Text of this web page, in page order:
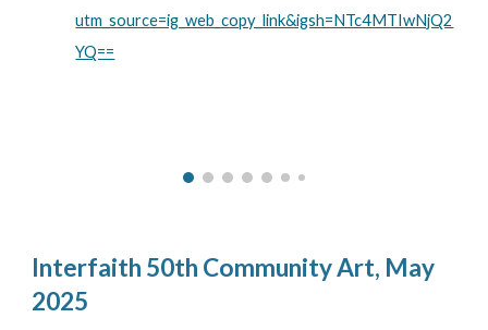
utm_source=ig_web_copy_link&igsh=NTc4MTIwNjQ2
YQ==
Interfaith 50th Community Art, May
2025